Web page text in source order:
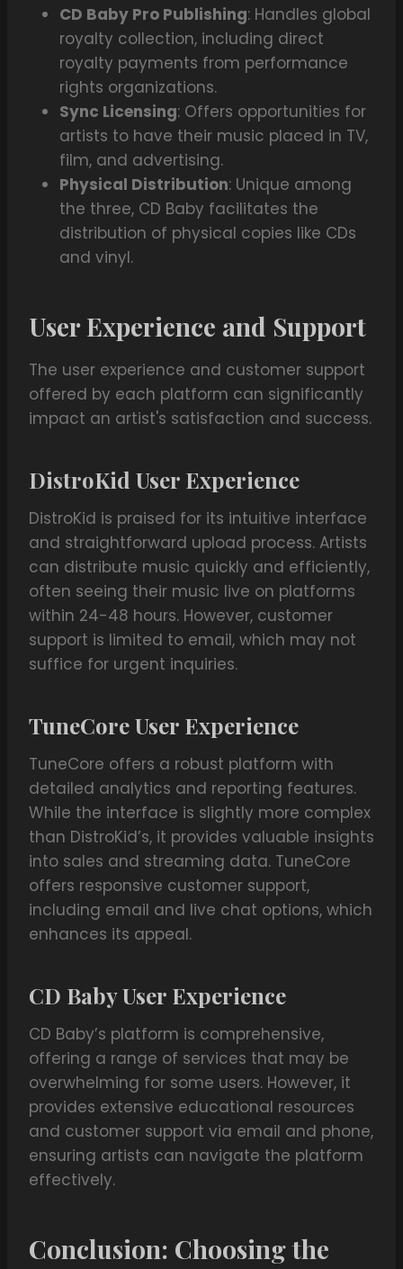
CD Baby Pro Publishing: Handles global
royalty collection, including direct
royalty payments from performance
rights organizations.
Sync Licensing: Offers opportunities for
artists to have their music placed in TV,
film, and advertising.
Physical Distribution: Unique among
the three, CD Baby facilitates the
distribution of physical copies like CDs
and vinyl.
User Experience and Support
The user experience and customer support
offered by each platform can significantly
impact an artist's satisfaction and success.
DistroKid User Experience
DistroKid is praised for its intuitive interface
and straightforward upload process. Artists
can distribute music quickly and efficiently,
often seeing their music live on platforms
within 24-48 hours. However, customer
support is limited to email, which may not
suffice for urgent inquiries.
TuneCore User Experience
TuneCore offers a robust platform with
detailed analytics and reporting features.
While the interface is slightly more complex
than DistroKid’s, it provides valuable insights
into sales and streaming data. TuneCore
offers responsive customer support,
including email and live chat options, which
enhances its appeal.
CD Baby User Experience
CD Baby’s platform is comprehensive,
offering a range of services that may be
overwhelming for some users. However, it
provides extensive educational resources
and customer support via email and phone,
ensuring artists can navigate the platform
effectively.
Conclusion: Choosing the